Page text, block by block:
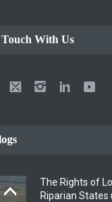
With Us
The Rights of
Riparian States